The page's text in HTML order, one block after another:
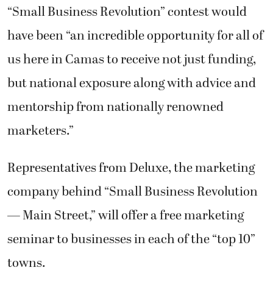
“Small Business Revolution” contest would
have been “an incredible opportunity for all of
us here in Camas to receive not just funding,
but national exposure along with advice and
mentorship from nationally renowned
marketers.”
Representatives from Deluxe, the marketing
company behind “Small Business Revolution
— Main Street,” will offer a free marketing
seminar to businesses in each of the “top 10”
towns.